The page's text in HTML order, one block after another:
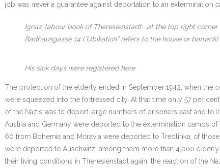
job was never a guarantee against deportation to an extermination
Ignaz’ labour book of Theresienstadt: at the top right
Badhausgasse 14 (“Ubikation” refers to the house or
His sick days were registered here
The protection of the elderly ended in September 1942, when the
were squeezed into the fortressed city. At that time only 57 per
of the Nazis was to deport large numbers of prisoners east and to
Austria and Germany were deported to the extermination camps
60 from Bohemia and Moravia were deported to Treblinka; of
were deported to Auschwitz, among them more than 4,000
their living conditions in Theresienstadt again, the reaction of the